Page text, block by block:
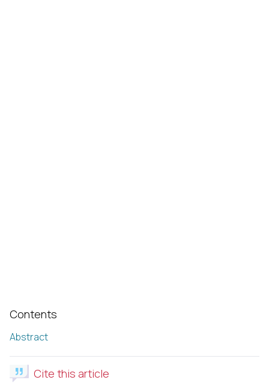
Contents
Abstract
Cite this article